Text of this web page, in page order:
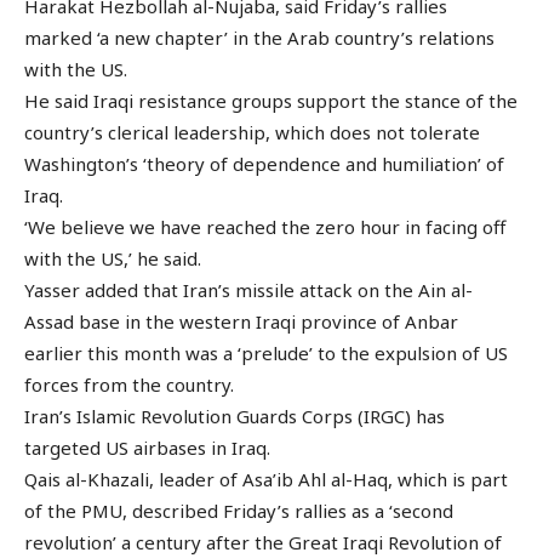
Harakat Hezbollah al-Nujaba, said Friday’s rallies
marked ‘a new chapter’ in the Arab country’s relations
with the US.
He said Iraqi resistance groups support the stance of the
country’s clerical leadership, which does not tolerate
Washington’s ‘theory of dependence and humiliation’ of
Iraq.
‘We believe we have reached the zero hour in facing off
with the US,’ he said.
Yasser added that Iran’s missile attack on the Ain al-
Assad base in the western Iraqi province of Anbar
earlier this month was a ‘prelude’ to the expulsion of US
forces from the country.
Iran’s Islamic Revolution Guards Corps (IRGC) has
targeted US airbases in Iraq.
Qais al-Khazali, leader of Asa’ib Ahl al-Haq, which is part
of the PMU, described Friday’s rallies as a ‘second
revolution’ a century after the Great Iraqi Revolution of